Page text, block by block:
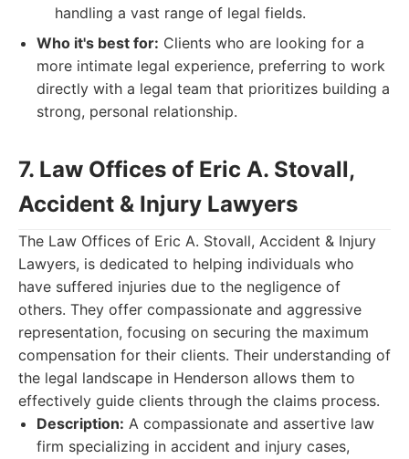
handling a vast range of legal fields.
Who it's best for: Clients who are looking for a
more intimate legal experience, preferring to work
directly with a legal team that prioritizes building a
strong, personal relationship.
7. Law Offices of Eric A. Stovall,
Accident & Injury Lawyers
The Law Offices of Eric A. Stovall, Accident & Injury
Lawyers, is dedicated to helping individuals who
have suffered injuries due to the negligence of
others. They offer compassionate and aggressive
representation, focusing on securing the maximum
compensation for their clients. Their understanding of
the legal landscape in Henderson allows them to
effectively guide clients through the claims process.
Description: A compassionate and assertive law
firm specializing in accident and injury cases,